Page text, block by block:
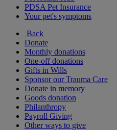
PDSA Pet Insurance
Your pet's symptoms
Back
Donate
Monthly donations
One-off donations
Gifts in Wills
Sponsor our Trauma Care
Donate in memory
Goods donation
Philanthropy
Payroll Giving
Other ways to give